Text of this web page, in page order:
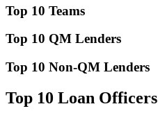
Top 10 Teams
Top 10 QM Lenders
Top 10 Non-QM Lenders
Top 10 Loan Officers